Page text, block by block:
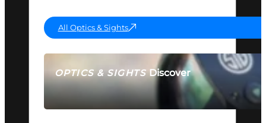
OPTICS & SIGHTSDiscover
SEE ALL OPTICS & SIGHTS
All Optics & Sights